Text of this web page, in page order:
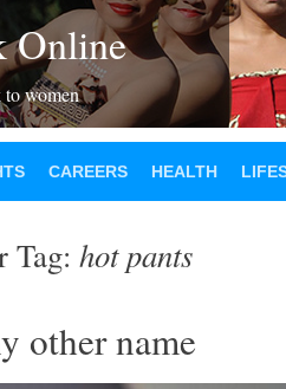
Online
women
CAREERS HEALTH
Tag: hot pants
other name